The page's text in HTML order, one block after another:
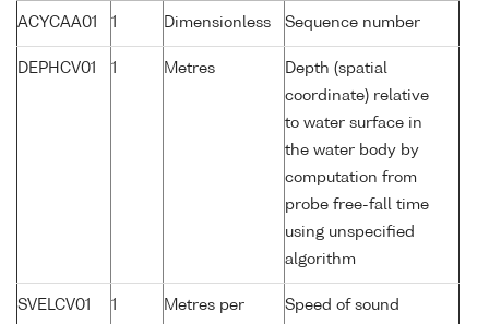
ACYCAA01 1 Dimensionless Sequence number
DEPHCV01 1 Metres
Depth (spatial
coordinate) relative
to water surface in
the water body by
computation from
probe free-fall time
using unspecified
algorithm
SVELCV01 1
Metres per
Speed of sound